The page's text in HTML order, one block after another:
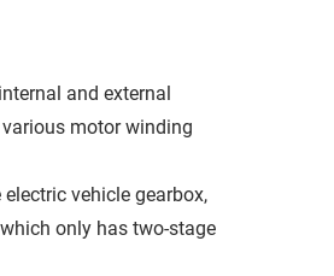
and external
motor winding
vehicle gearbox,
only has two-stage